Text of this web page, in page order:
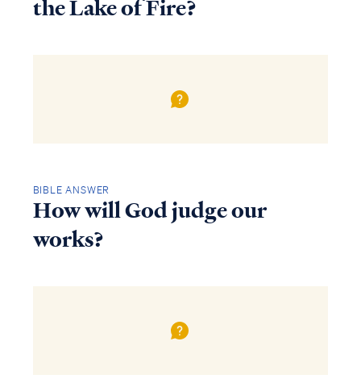
the Lake of Fire?
BIBLE ANSWER
How will God judge our
works?